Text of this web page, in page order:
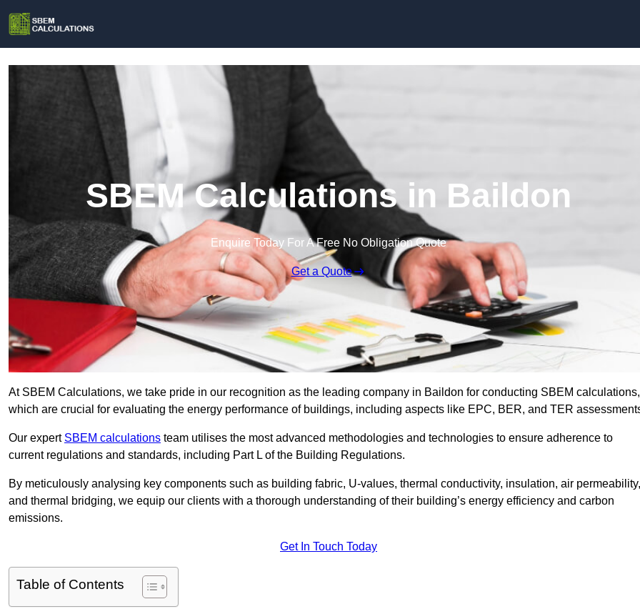
SBEM Calculations in Baildon
Enquire Today For A Free No Obligation Quote
Get a Quote
At SBEM Calculations, we take pride in our recognition as the leading company in Baildon for conducting SBEM calculations,
which are crucial for evaluating the energy performance of buildings, including aspects like EPC, BER, and TER
Our expert SBEM calculations team utilises the most advanced methodologies and technologies to ensure adherence to
current regulations and standards, including Part L of the Building Regulations.
By meticulously analysing key components such as building fabric, U-values, thermal conductivity, insulation, air permeability,
and thermal bridging, we equip our clients with a thorough understanding of their building’s energy efficiency and carbon
emissions.
Get In Touch Today
Table of Contents